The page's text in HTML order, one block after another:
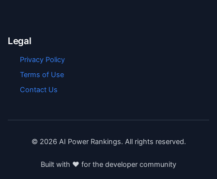
Legal
Privacy Policy
Terms of Use
Contact Us
© 2026 AI Power Rankings. All rights reserved.
Built with ❤️ for the developer community